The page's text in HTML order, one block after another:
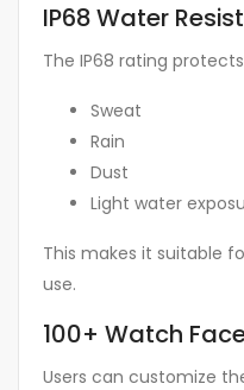
IP68 Water
The IP68 rating
Sweat
Rain
Dust
Light water
This makes it suitable
use.
100+ Watch
Users can customize